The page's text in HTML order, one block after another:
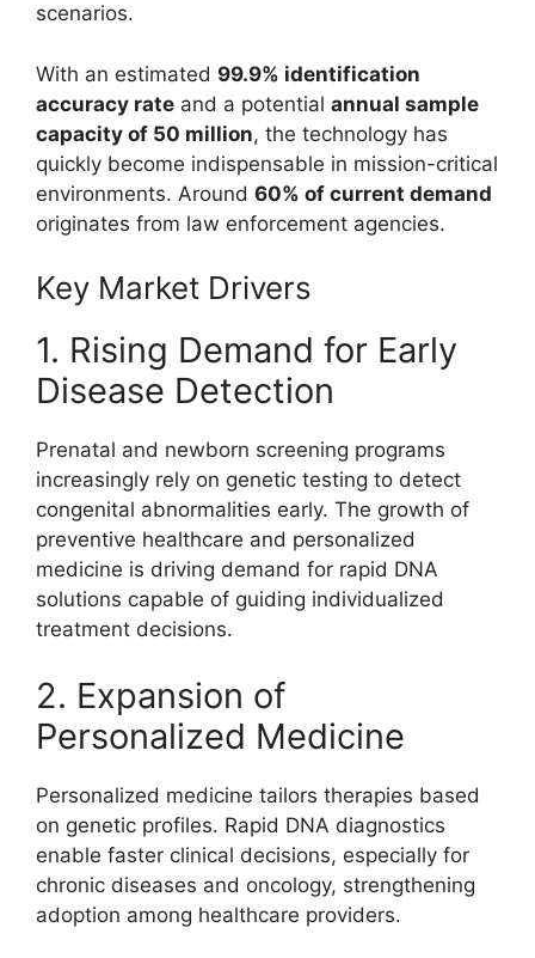
scenarios.
With an estimated 99.9% identification
accuracy rate and a potential annual sample
capacity of 50 million, the technology has
quickly become indispensable in mission-critical
environments. Around 60% of current demand
originates from law enforcement agencies.
Key Market Drivers
1. Rising Demand for Early
Disease Detection
Prenatal and newborn screening programs
increasingly rely on genetic testing to detect
congenital abnormalities early. The growth of
preventive healthcare and personalized
medicine is driving demand for rapid DNA
solutions capable of guiding individualized
treatment decisions.
2. Expansion of
Personalized Medicine
Personalized medicine tailors therapies based
on genetic profiles. Rapid DNA diagnostics
enable faster clinical decisions, especially for
chronic diseases and oncology, strengthening
adoption among healthcare providers.